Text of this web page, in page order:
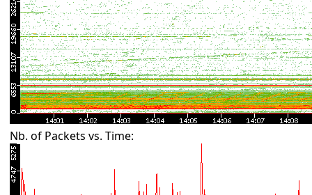
Nb. of Packets vs. Time: